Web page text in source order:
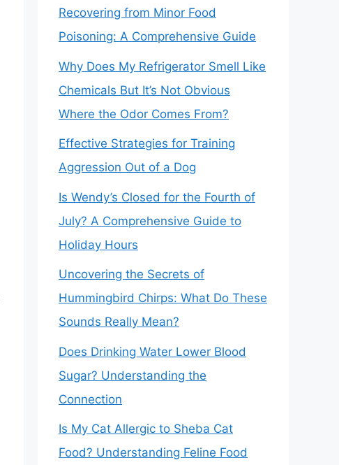
Recovering from Minor Food
Poisoning: A Comprehensive Guide
Why Does My Refrigerator Smell Like
Chemicals But It’s Not Obvious
Where the Odor Comes From?
Effective Strategies for Training
Aggression Out of a Dog
Is Wendy’s Closed for the Fourth of
July? A Comprehensive Guide to
Holiday Hours
Uncovering the Secrets of
Hummingbird Chirps: What Do These
Sounds Really Mean?
Does Drinking Water Lower Blood
Sugar? Understanding the
Connection
Is My Cat Allergic to Sheba Cat
Food? Understanding Feline Food